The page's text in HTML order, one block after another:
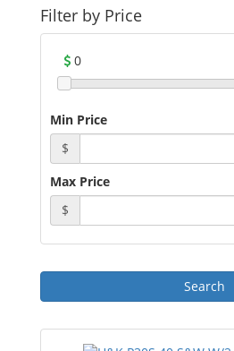
Filter by Price
0
Min Price
$
Max Price
$